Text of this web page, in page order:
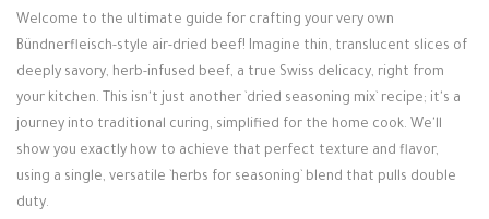
Tips & Tricks
Contact Us
Login / Register
Welcome to the ultimate guide for crafting your very own
Bündnerfleisch-style air-dried beef! Imagine thin, translucent slices of
deeply savory, herb-infused beef, a true Swiss delicacy, right from
your kitchen. This isn't just another `dried seasoning mix` recipe; it's a
journey into traditional curing, simplified for the home cook. We'll
show you exactly how to achieve that perfect texture and flavor,
using a single, versatile `herbs for seasoning` blend that pulls double
duty.